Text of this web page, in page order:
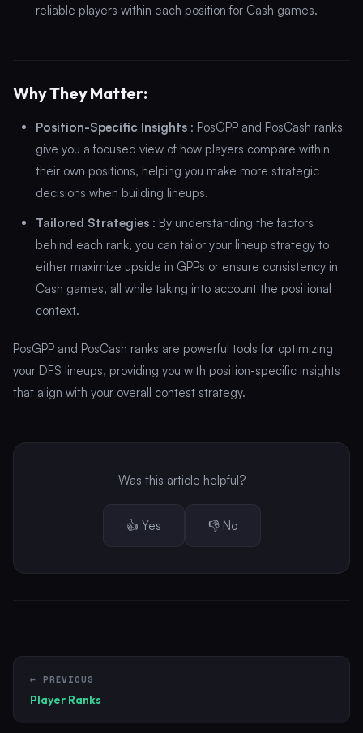
reliable players within each position for Cash games.
Why They Matter:
Position-Specific Insights : PosGPP and PosCash ranks
give you a focused view of how players compare within
their own positions, helping you make more strategic
decisions when building lineups.
Tailored Strategies : By understanding the factors
behind each rank, you can tailor your lineup strategy to
either maximize upside in GPPs or ensure consistency in
Cash games, all while taking into account the positional
context.
PosGPP and PosCash ranks are powerful tools for optimizing
your DFS lineups, providing you with position-specific insights
that align with your overall contest strategy.
Was this article helpful?
👍 Yes 👎 No
← PREVIOUS
Player Ranks